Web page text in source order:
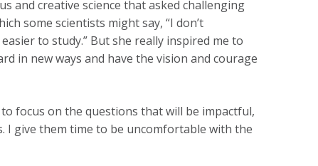
and creative science that asked challenging
some scientists might say, “I don’t
to study.” But she really inspired me to
in new ways and have the vision and courage
focus on the questions that will be impactful,
give them time to be uncomfortable with the